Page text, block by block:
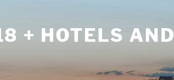
+ HOTELS AND